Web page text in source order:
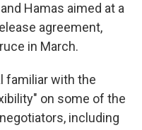
Hamas aimed at a
agreement,
in March.
familiar with the
on some of the
including